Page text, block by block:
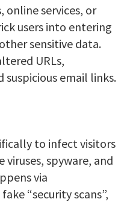
online services, or
users into entering
sensitive data.
URLs,
suspicious email links.
to infect visitors
spyware, and
via
“security scans”,